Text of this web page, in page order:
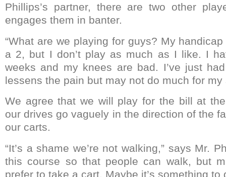
Phillips’s partner, there are two other
engages them in banter.
“What are we playing for guys? My
a 2, but I don’t play as much as I like. I
weeks and my knees are bad. I’ve just
lessens the pain but may not do much for my
We agree that we will play for the bill at
our drives go vaguely in the direction of the
our carts.
“It’s a shame we’re not walking,” says Mr.
this course so that people can walk, but
prefer to take a cart. Maybe it’s something to